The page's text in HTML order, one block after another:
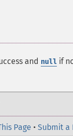
and null if
Page • Submit a